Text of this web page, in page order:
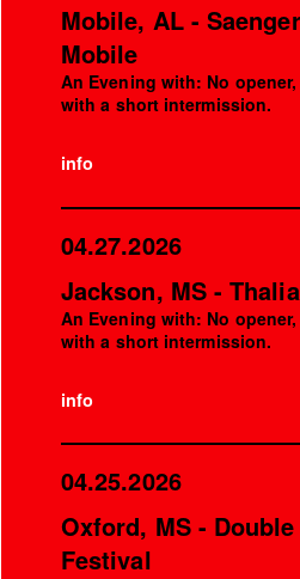
Mobile, AL -
Mobile
An Evening with: No
with a short intermission.
info
04.27.2026
Jackson, MS -
An Evening with: No
with a short intermission.
info
04.25.2026
Oxford, MS -
Festival